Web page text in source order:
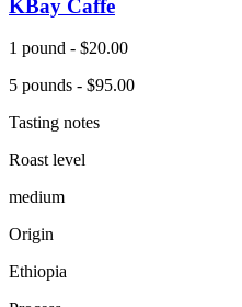
KBay Caffe
1 pound - $20.00
5 pounds - $95.00
Tasting notes
Roast level
medium
Origin
Ethiopia